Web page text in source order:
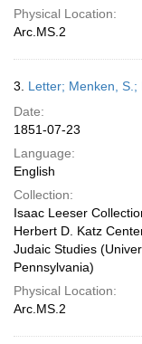
Physical Location:
Arc.MS.2
3. Letter; Menken, S.;
Date:
1851-07-23
Language:
English
Collection:
Isaac Leeser
Herbert D. Katz
Judaic Studies
Pennsylvania)
Physical Location:
Arc.MS.2